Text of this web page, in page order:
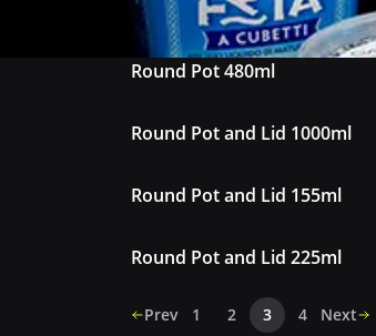
Round Pot 480ml
Round Pot and Lid 1000ml
Round Pot and Lid 155ml
Round Pot and Lid 225ml
Prev 1 2 3 4 Next